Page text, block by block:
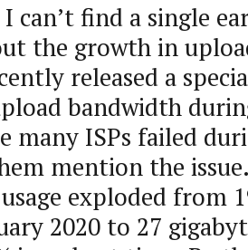
can’t find a single
the growth in
released a
bandwidth
many ISPs failed
mention the
exploded from
2020 to 27